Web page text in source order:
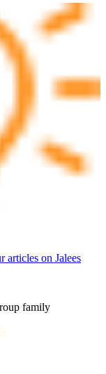
articles on Jalees
family